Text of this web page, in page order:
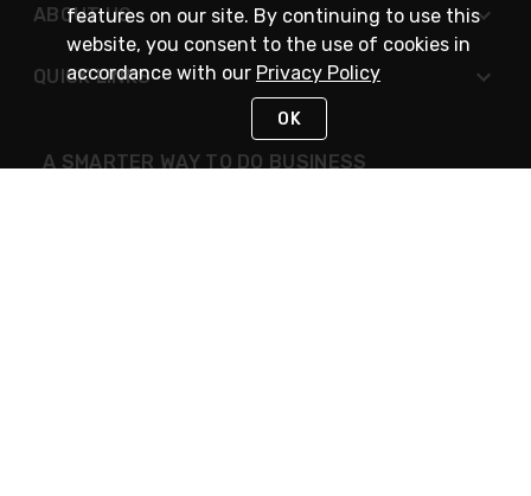
ABOUT US
QUICK LINKS
A SMARTER WAY TO DO BUSINESS
features on our site. By continuing to use this
website, you consent to the use of cookies in
accordance with our Privacy Policy
OK